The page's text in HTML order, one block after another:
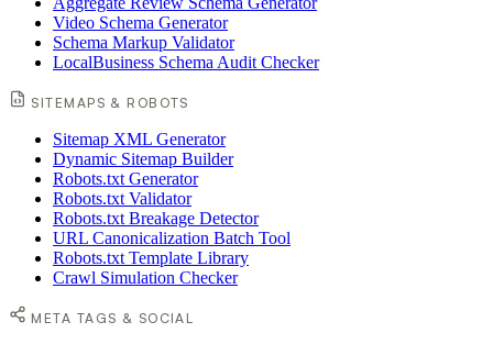
Video Schema Generator
Schema Markup Validator
LocalBusiness Schema Audit Checker
SITEMAPS & ROBOTS
Sitemap XML Generator
Dynamic Sitemap Builder
Robots.txt Generator
Robots.txt Validator
Robots.txt Breakage Detector
URL Canonicalization Batch Tool
Robots.txt Template Library
Crawl Simulation Checker
META TAGS & SOCIAL